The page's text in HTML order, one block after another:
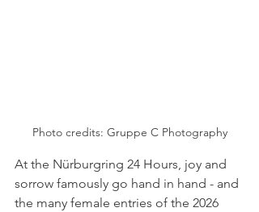
Photo credits: Gruppe C Photography
At the Nürburgring 24 Hours, joy and
sorrow famously go hand in hand - and
the many female entries of the 2026